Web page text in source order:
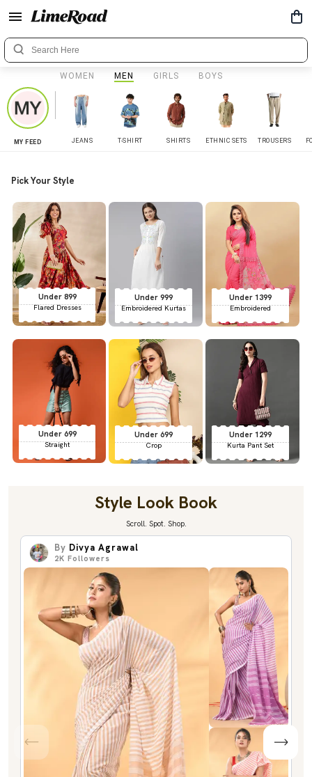
WOMEN MEN GIRLS BOYS
MY FEED JEANS T-SHIRT SHIRTS ETHNIC SETS TROUSERS
Pick Your Style
Under 899
Flared Dresses
Under 999
Embroidered Kurtas
Under 1399
Embroidered
Under 699
Straight
Under 699
Crop
Under 1299
Kurta Pant Set
Style Look Book
Scroll. Spot. Shop.
By Divya Agrawal
2K Followers